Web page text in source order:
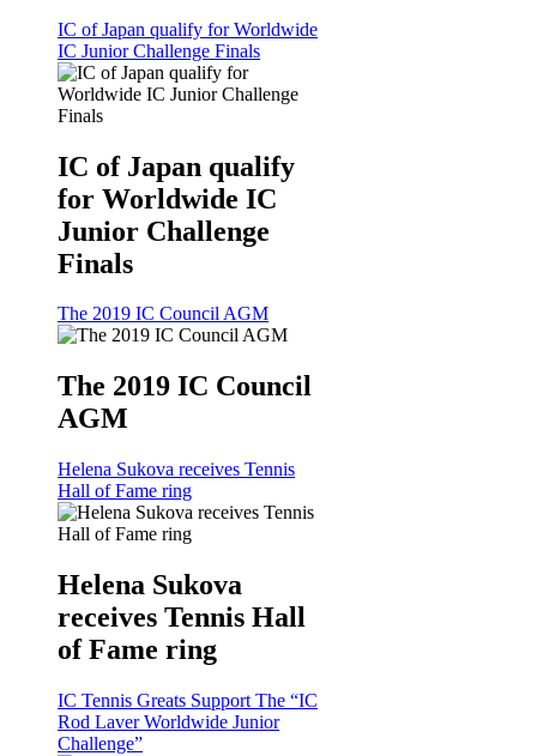
IC of Japan qualify for Worldwide
IC Junior Challenge Finals
IC of Japan qualify
for Worldwide IC
Junior Challenge
Finals
The 2019 IC Council AGM
The 2019 IC Council
AGM
Helena Sukova receives Tennis
Hall of Fame ring
Helena Sukova
receives Tennis Hall
of Fame ring
IC Tennis Greats Support The “IC
Rod Laver Worldwide Junior
Challenge”